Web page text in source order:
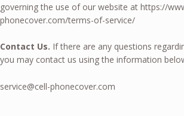
governing the use of our website at https://
phonecover.com/terms-of-service/
Contact Us. If there are any questions
you may contact us using the information
service@cell-phonecover.com